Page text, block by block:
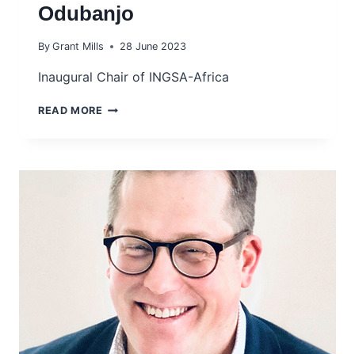
Odubanjo
By Grant Mills 28 June 2023
Inaugural Chair of INGSA-Africa
READ MORE DR